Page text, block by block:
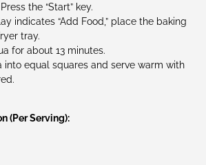
the “Start” key.
indicates “Add Food,” place the baking
tray.
for about 13 minutes.
into equal squares and serve warm with
(Per Serving):